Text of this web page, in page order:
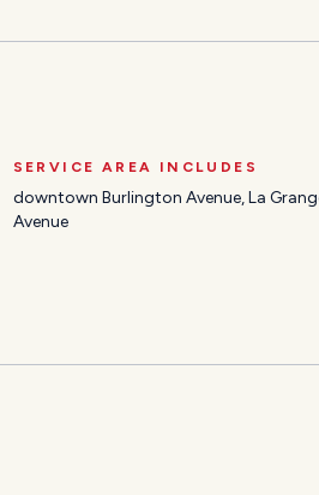
SERVICE AREA INCLUDES
downtown Burlington Avenue, La
Avenue